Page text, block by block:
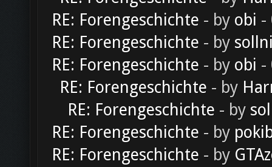
RE: Forengeschichte - by obi -
RE: Forengeschichte - by
RE: Forengeschichte - by obi -
RE: Forengeschichte - by
RE: Forengeschichte - by
RE: Forengeschichte - by
RE: Forengeschichte - by